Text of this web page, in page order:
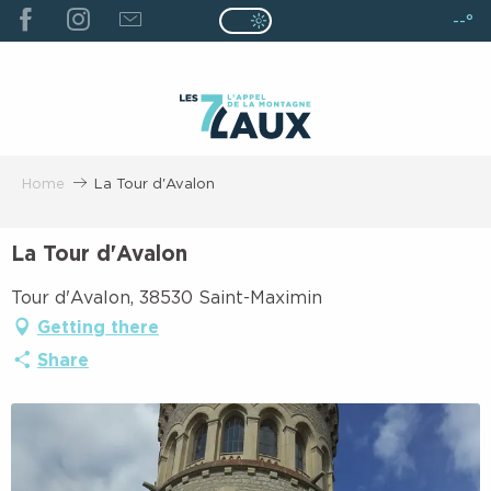
ALLER
AU
Page D’accueil Actuelle Été :
Page D’accueil Actuelle
--°
Home La Tour d'Avalon
La Tour d'Avalon
Tour d'Avalon, 38530 Saint-Maximin
Getting there
Share